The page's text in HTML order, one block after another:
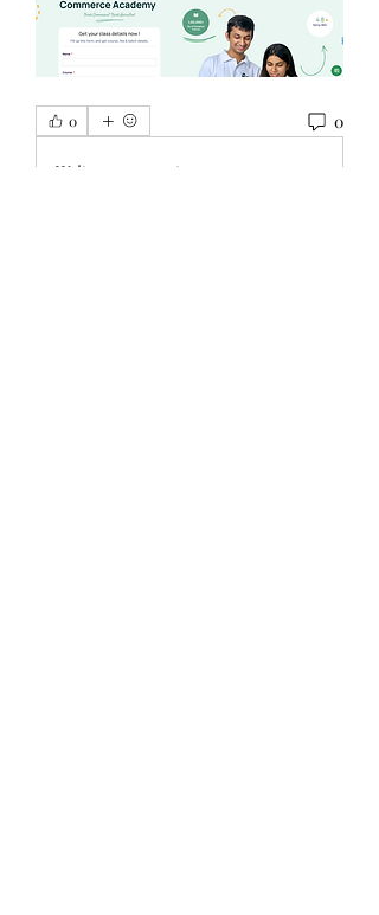
0 0
Write a comment...